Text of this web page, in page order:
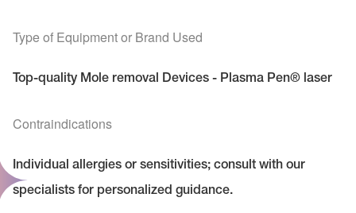
Type of Equipment or Brand Used
Top-quality Mole removal Devices - Plasma Pen® laser
Contraindications
Individual allergies or sensitivities; consult with our
specialists for personalized guidance.